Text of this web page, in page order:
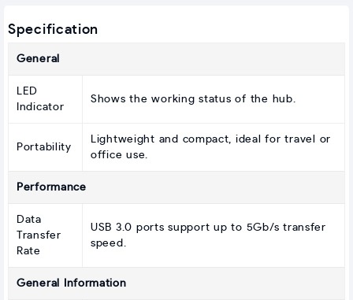
Specification
General
LED
Indicator
Shows the working status of the hub.
Portability
Lightweight and compact, ideal for travel or
office use.
Performance
Data
Transfer
Rate
USB 3.0 ports support up to 5Gb/s transfer
speed.
General Information